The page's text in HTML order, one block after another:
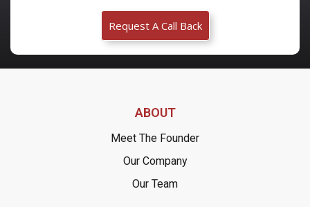
Request A Call Back
ABOUT
Meet The Founder
Our Company
Our Team